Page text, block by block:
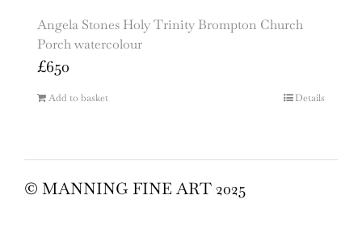
Angela Stones Holy Trinity Brompton Church
Porch watercolour
£650
Add to basket Details
© MANNING FINE ART 2025